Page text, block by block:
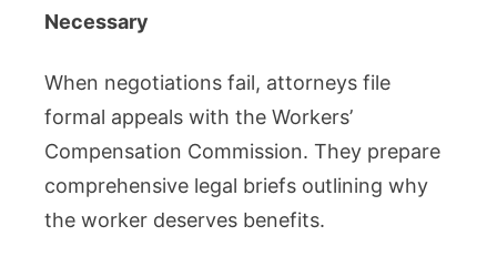
Necessary
When negotiations fail, attorneys file
formal appeals with the Workers’
Compensation Commission. They prepare
comprehensive legal briefs outlining why
the worker deserves benefits.